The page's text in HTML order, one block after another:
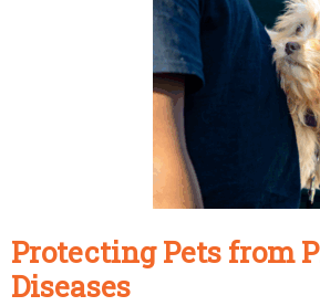
Protecting Pets from
Diseases